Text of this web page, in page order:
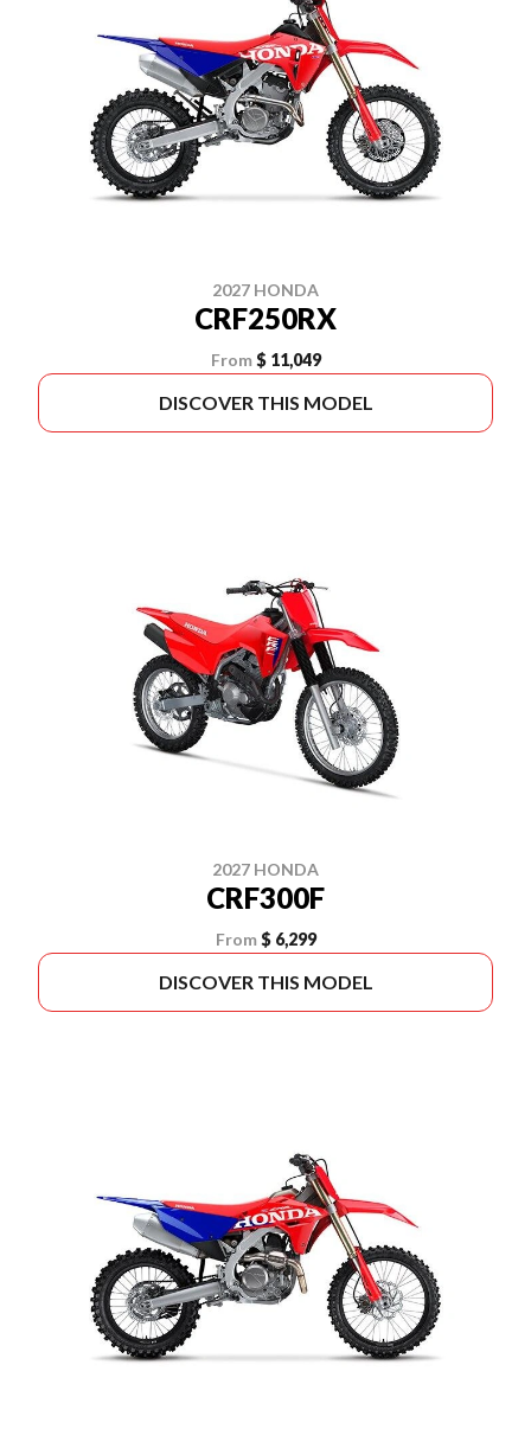
2027 HONDA
CRF250RX
From $ 11,049
DISCOVER THIS MODEL
2027 HONDA
CRF300F
From $ 6,299
DISCOVER THIS MODEL